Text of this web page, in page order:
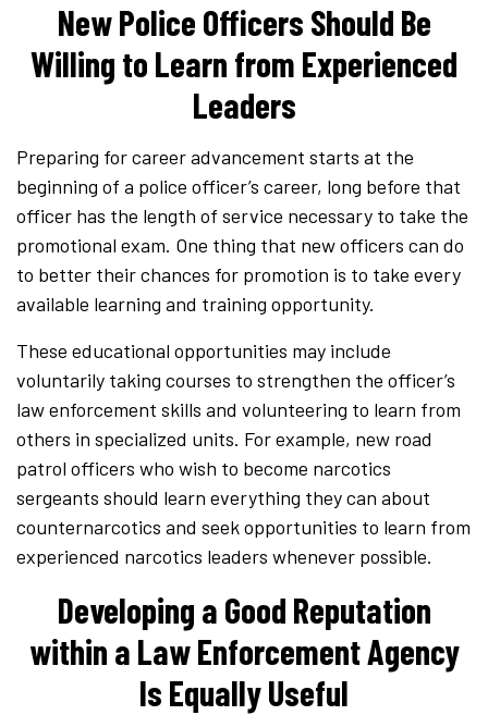
New Police Officers Should Be
Willing to Learn from Experienced
Leaders
Preparing for career advancement starts at the
beginning of a police officer’s career, long before that
officer has the length of service necessary to take the
promotional exam. One thing that new officers can do
to better their chances for promotion is to take every
available learning and training opportunity.
These educational opportunities may include
voluntarily taking courses to strengthen the officer’s
law enforcement skills and volunteering to learn from
others in specialized units. For example, new road
patrol officers who wish to become narcotics
sergeants should learn everything they can about
counternarcotics and seek opportunities to learn from
experienced narcotics leaders whenever possible.
Developing a Good Reputation
within a Law Enforcement Agency
Is Equally Useful